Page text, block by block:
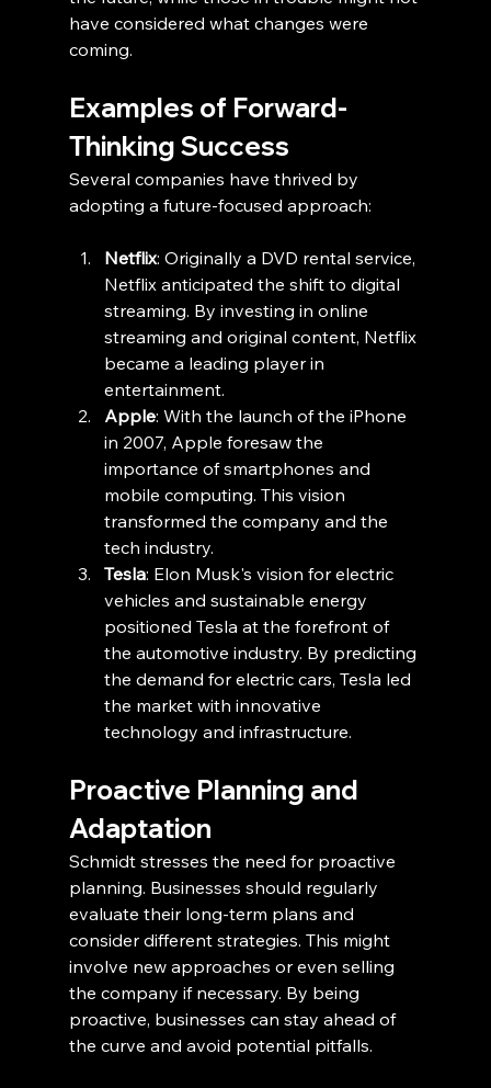
have considered what changes were
coming.
Examples of Forward-
Thinking Success
Several companies have thrived by
adopting a future-focused approach:
Netflix: Originally a DVD rental service,
Netflix anticipated the shift to digital
streaming. By investing in online
streaming and original content, Netflix
became a leading player in
entertainment.
Apple: With the launch of the iPhone
in 2007, Apple foresaw the
importance of smartphones and
mobile computing. This vision
transformed the company and the
tech industry.
Tesla: Elon Musk's vision for electric
vehicles and sustainable energy
positioned Tesla at the forefront of
the automotive industry. By predicting
the demand for electric cars, Tesla led
the market with innovative
technology and infrastructure.
Proactive Planning and
Adaptation
Schmidt stresses the need for proactive
planning. Businesses should regularly
evaluate their long-term plans and
consider different strategies. This might
involve new approaches or even selling
the company if necessary. By being
proactive, businesses can stay ahead of
the curve and avoid potential pitfalls.